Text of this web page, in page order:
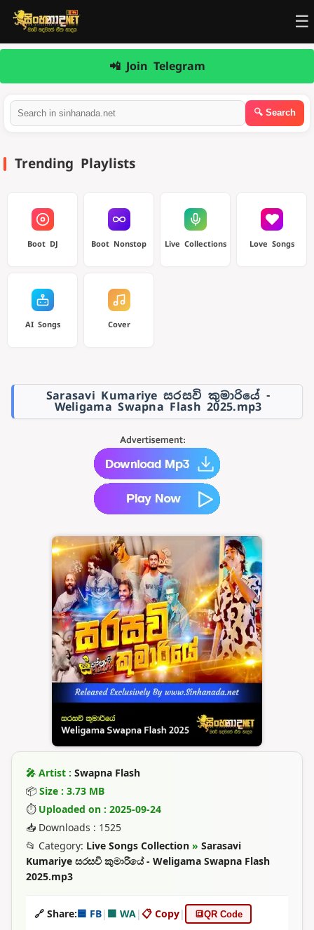
☰
📲 Join Telegram
Trending Playlists
Boot DJ Boot Nonstop Live Collections Love Songs
AI Songs Cover
Sarasavi Kumariye සරසවි කුමාරියේ -
Weligama Swapna Flash 2025.mp3
🎤 Artist : Swapna Flash
📦 Size : 3.73 MB
⏱ Uploaded on : 2025-09-24
📥 Downloads : 1525
📂 Category: Live Songs Collection » Sarasavi
Kumariye සරසවි කුමාරියේ - Weligama Swapna Flash
2025.mp3
🔗 Share:🟦 FB| 🟩 WA|📋 Copy| 🔳QR Code